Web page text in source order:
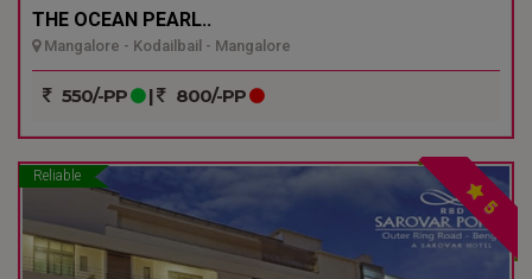
THE OCEAN PEARL..
Mangalore - Kodailbail - Mangalore
550/-PP | 800/-PP
Reliable
5